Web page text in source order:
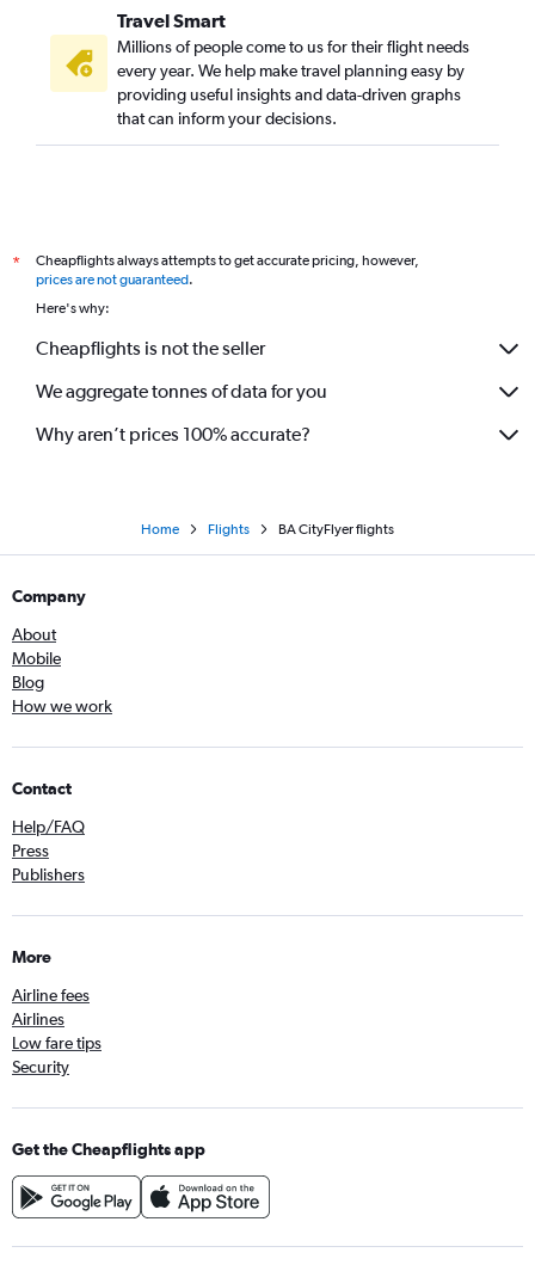
Travel Smart
Millions of people come to us for their flight needs
every year. We help make travel planning easy by
providing useful insights and data-driven graphs
that can inform your decisions.
*
Cheapflights always attempts to get accurate pricing, however,
prices are not guaranteed.
Here's why:
Cheapflights is not the seller
We aggregate tonnes of data for you
Why aren’t prices 100% accurate?
Home Flights BA CityFlyer flights
Company
About
Mobile
Blog
How we work
Contact
Help/FAQ
Press
Publishers
More
Airline fees
Airlines
Low fare tips
Security
Get the Cheapflights app